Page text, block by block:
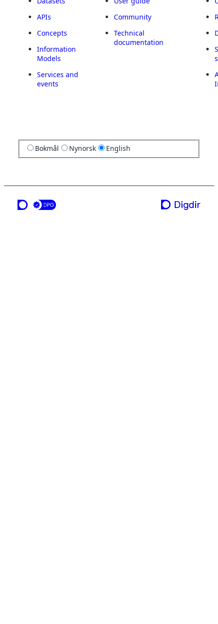
APIs
Concepts
Information
Models
Services and
events
Community
Technical
documentation
Bokmål Nynorsk English